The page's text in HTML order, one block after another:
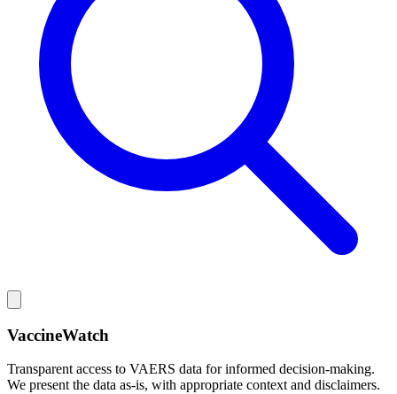
VaccineWatch
Transparent access to VAERS data for informed decision-making.
We present the data as-is, with appropriate context and disclaimers.